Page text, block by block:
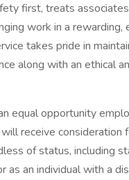
first, treats
work in a rewarding,
takes pride in
along with an ethical
equal opportunity
receive consideration
of status, including
as an individual with a